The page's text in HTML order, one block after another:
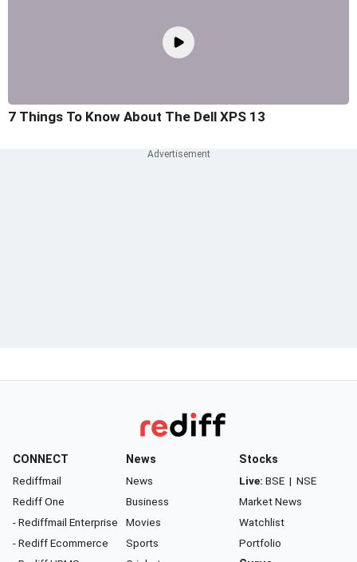
7 Things To Know About The Dell XPS 13
CONNECT
Rediffmail
Rediff One
- Rediffmail Enterprise
- Rediff Ecommerce
News
News
Business
Movies
Sports
Stocks
Live: BSE | NSE
Market News
Watchlist
Portfolio